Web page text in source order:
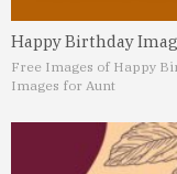
Happy Birthday
Free Images of Happy
Images for Aunt